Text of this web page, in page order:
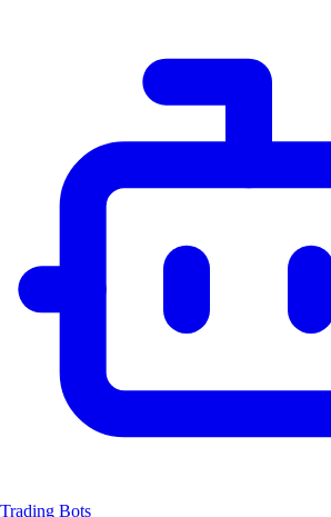
Trading Bots